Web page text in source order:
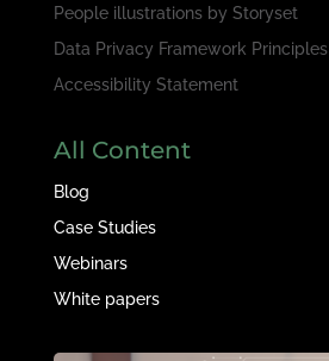
People illustrations by Storyset
Data Privacy Framework Principles
Accessibility Statement
All Content
Blog
Case Studies
Webinars
White papers